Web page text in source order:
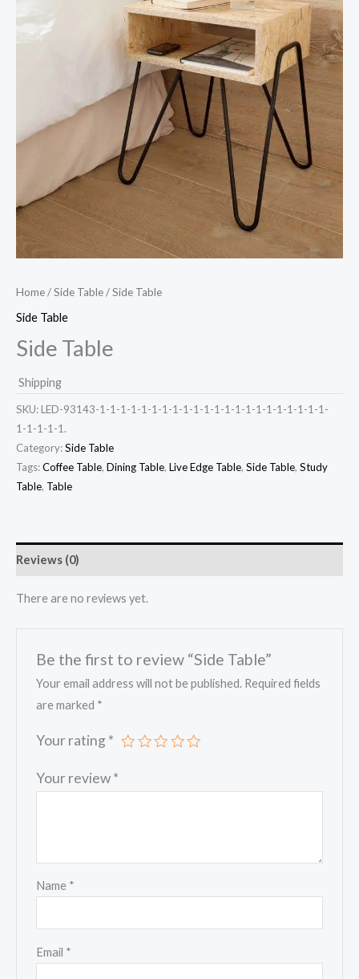
Home/Side Table/ Side Table
Side Table
Side Table
Shipping
SKU: LED-93143-1-1-1-1-1-1-1-1-1-1-1-1-1-1-1-1-1-1-1-1-1-1-
1-1-1-1-1.
Category:Side Table
Tags:Coffee Table, Dining Table, Live Edge Table, Side Table, Study
Table, Table
Reviews (0)
There are no reviews yet.
Be the first to review “Side Table”
Your email address will not be published. Required fields
are marked *
Your rating *
Your review*
Name *
Email *